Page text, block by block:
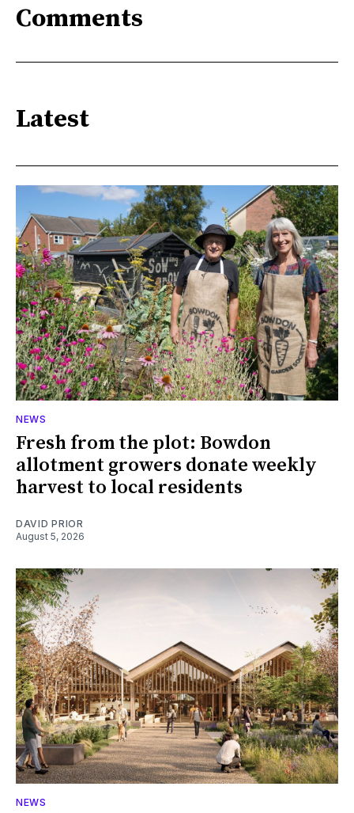
Comments
Latest
NEWS
Fresh from the plot: Bowdon
allotment growers donate weekly
harvest to local residents
DAVID PRIOR
August 5, 2026
NEWS